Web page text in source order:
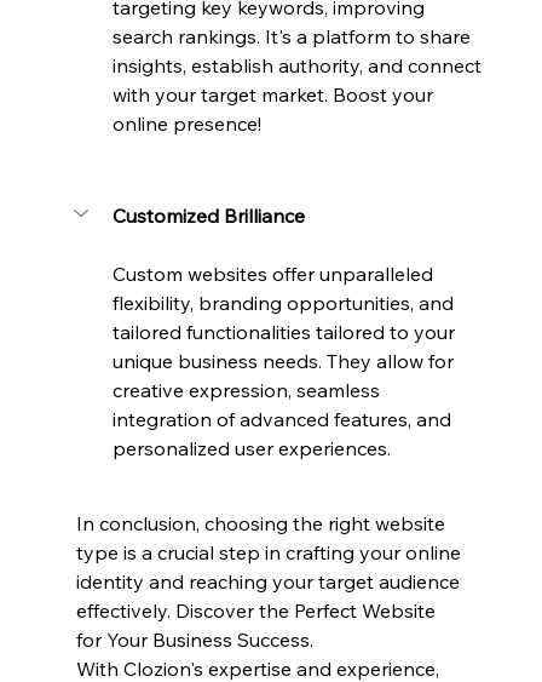
targeting key keywords, improving
search rankings. It's a platform to share
insights, establish authority, and connect
with your target market. Boost your
online presence!
Customized Brilliance
Custom websites offer unparalleled
flexibility, branding opportunities, and
tailored functionalities tailored to your
unique business needs. They allow for
creative expression, seamless
integration of advanced features, and
personalized user experiences.
In conclusion, choosing the right website
type is a crucial step in crafting your online
identity and reaching your target audience
effectively. Discover the Perfect Website
for Your Business Success.
With Clozion's expertise and experience,